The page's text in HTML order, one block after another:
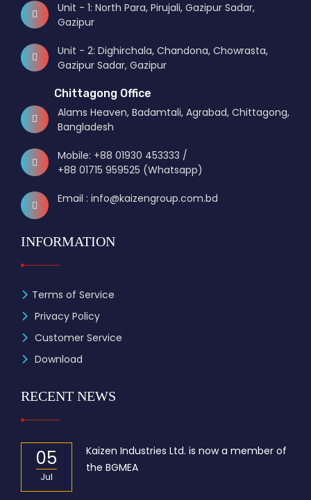
Unit - 1: North Para, Pirujali, Gazipur Sadar,
Gazipur
Unit - 2: Dighirchala, Chandona, Chowrasta,
Gazipur Sadar, Gazipur
Chittagong Office
Alams Heaven, Badamtali, Agrabad, Chittagong,
Bangladesh
Mobile: +88 01930 453333 /
+88 01715 959525 (Whatsapp)
Email : info@kaizengroup.com.bd
INFORMATION
Terms of Service
Privacy Policy
Customer Service
Download
RECENT NEWS
05
Jul
Kaizen Industries Ltd. is now a member of
the BGMEA